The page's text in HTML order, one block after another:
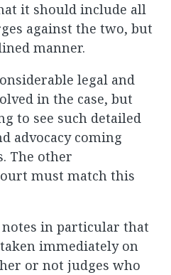
it should include all
against the two, but
manner.
legal and
in the case, but
to see such detailed
advocacy coming
The other
must match this
in particular that
immediately on
or not judges who